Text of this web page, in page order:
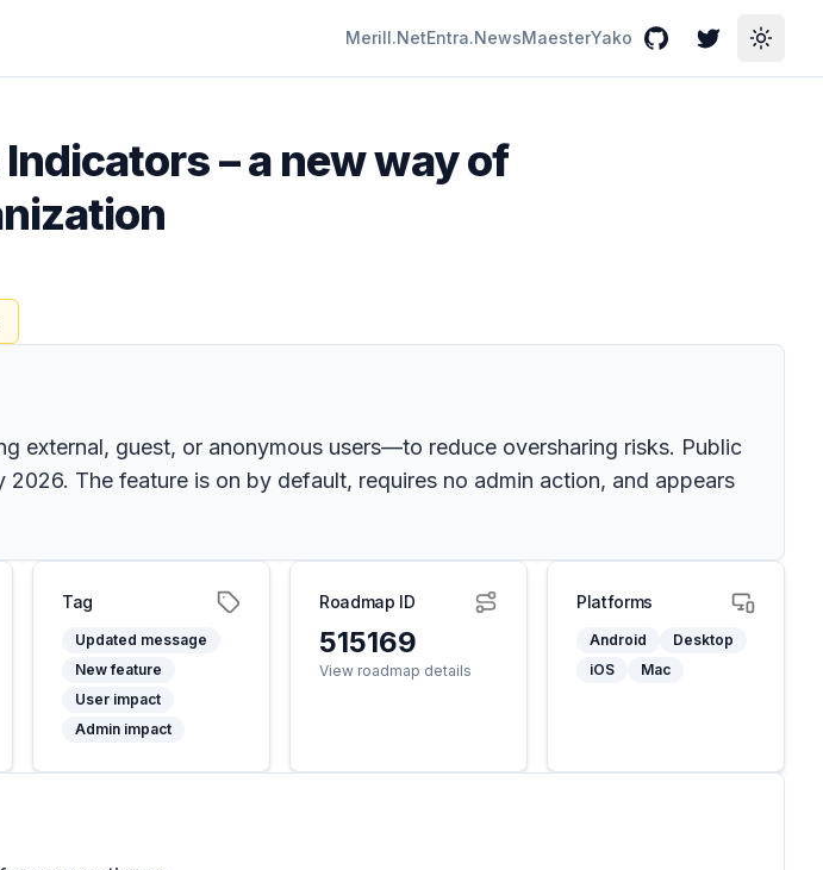
Merill.NetEntra.NewsMaesterYako GitHubTwitterToggle
– a new way of
guest, or anonymous users—to reduce oversharing risks. Public
The feature is on by default, requires no admin action, and appears
Tag
Updated message
New feature
User impact
Admin impact
Roadmap ID
515169
View roadmap details
Platforms
Android
Desktop
iOS
Mac